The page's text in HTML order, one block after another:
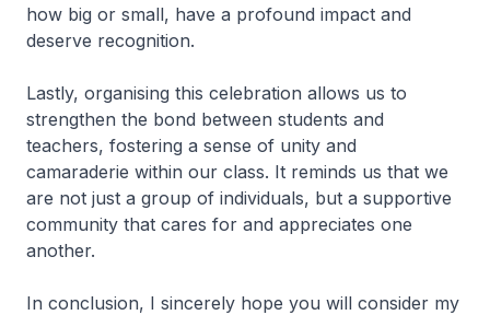
how big or small, have a profound impact and
deserve recognition.
Lastly, organising this celebration allows us to
strengthen the bond between students and
teachers, fostering a sense of unity and
camaraderie within our class. It reminds us that we
are not just a group of individuals, but a supportive
community that cares for and appreciates one
another.
In conclusion, I sincerely hope you will consider my